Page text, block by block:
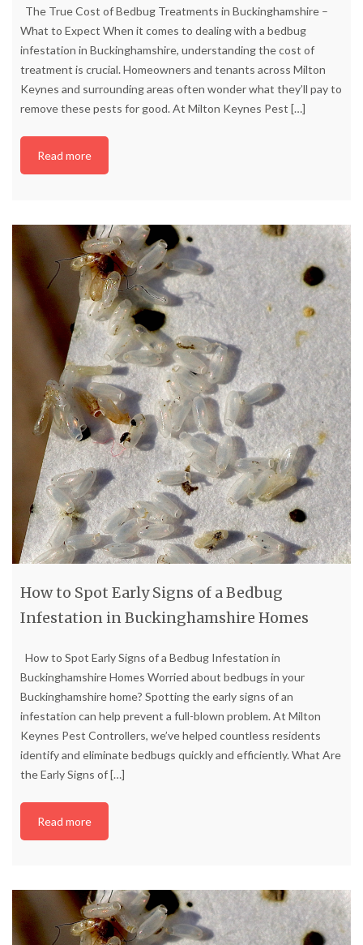
The True Cost of Bedbug Treatments in Buckinghamshire –
What to Expect When it comes to dealing with a bedbug
infestation in Buckinghamshire, understanding the cost of
treatment is crucial. Homeowners and tenants across Milton
Keynes and surrounding areas often wonder what they’ll pay to
remove these pests for good. At Milton Keynes Pest […]
Read more
How to Spot Early Signs of a Bedbug
Infestation in Buckinghamshire Homes
How to Spot Early Signs of a Bedbug Infestation in
Buckinghamshire Homes Worried about bedbugs in your
Buckinghamshire home? Spotting the early signs of an
infestation can help prevent a full-blown problem. At Milton
Keynes Pest Controllers, we’ve helped countless residents
identify and eliminate bedbugs quickly and efficiently. What Are
the Early Signs of[…]
Read more